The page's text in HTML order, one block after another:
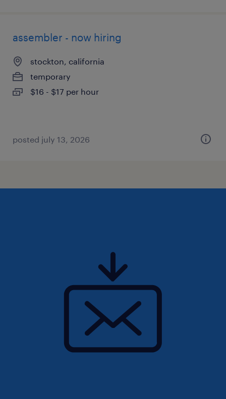
assembler - now hiring
stockton, california
temporary
$16 - $17 per hour
posted july 13, 2026